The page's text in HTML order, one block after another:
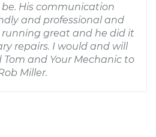
His communication
and professional and
running great and he did it
repairs. I would and will
and Your Mechanic to
Miller.